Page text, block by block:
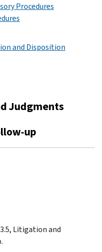
Procedures
and Disposition
Judgments
up
Litigation and